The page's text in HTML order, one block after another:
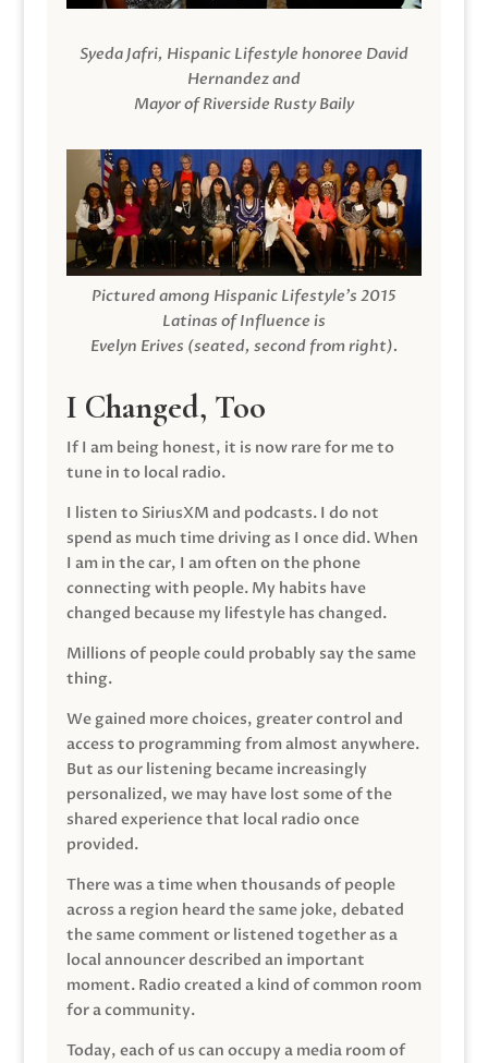
Syeda Jafri, Hispanic Lifestyle honoree David
Hernandez and
Mayor of Riverside Rusty Baily
Pictured among Hispanic Lifestyle’s 2015
Latinas of Influence is
Evelyn Erives (seated, second from right).
I Changed, Too
If I am being honest, it is now rare for me to
tune in to local radio.
I listen to SiriusXM and podcasts. I do not
spend as much time driving as I once did. When
I am in the car, I am often on the phone
connecting with people. My habits have
changed because my lifestyle has changed.
Millions of people could probably say the same
thing.
We gained more choices, greater control and
access to programming from almost anywhere.
But as our listening became increasingly
personalized, we may have lost some of the
shared experience that local radio once
provided.
There was a time when thousands of people
across a region heard the same joke, debated
the same comment or listened together as a
local announcer described an important
moment. Radio created a kind of common room
for a community.
Today, each of us can occupy a media room of